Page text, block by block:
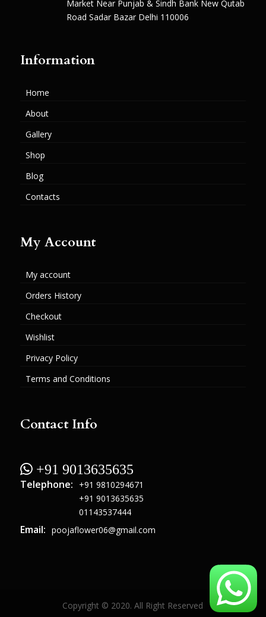
Market Near Punjab & Sindh Bank New Qutab
Road Sadar Bazar Delhi 110006
Information
Home
About
Gallery
Shop
Blog
Contacts
My Account
My account
Orders History
Checkout
Wishlist
Privacy Policy
Terms and Conditions
Contact Info
 +91 9013635635
Telephone:
+91 9810294671
+91 9013635635
01143537444
Email: poojaflower06@gmail.com
Copyright © 2020. All Right Reserved